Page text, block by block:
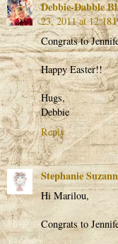
Debbie-Dabble
23, 2011 at 12:18
Congrats to
Happy Easter!!
Hugs,
Debbie
Reply
Stephanie
Hi Marilou,
Congrats to